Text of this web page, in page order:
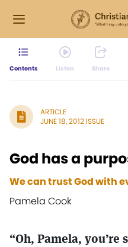
Contents Listen Share
ARTICLE
JUNE 18, 2012 ISSUE
God has a
We can trust God with
Pamela Cook
“Oh, Pamela, you’re